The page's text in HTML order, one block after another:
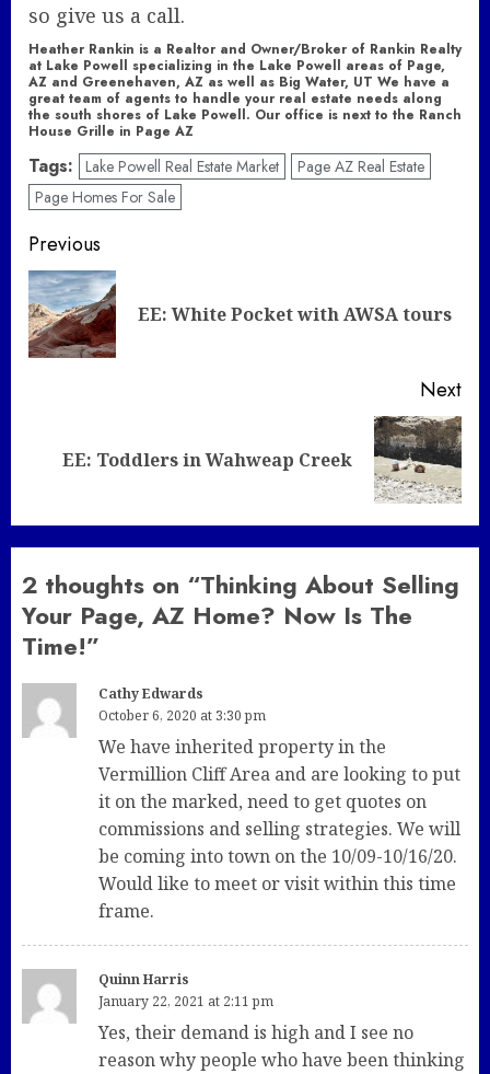
so give us a call.
Heather Rankin is a Realtor and Owner/Broker of Rankin Realty
at Lake Powell specializing in the Lake Powell areas of Page,
AZ and Greenehaven, AZ as well as Big Water, UT We have a
great team of agents to handle your real estate needs along
the south shores of Lake Powell. Our office is next to the Ranch
House Grille in Page AZ
Tags: Lake Powell Real Estate Market
Page AZ Real Estate
Page Homes For Sale
Post
navigation
Previous
EE: White Pocket with AWSA tours
Next
NextEE: Toddlers in Wahweap Creek
2 thoughts on “Thinking About Selling
Your Page, AZ Home? Now Is The
Time!”
Cathy Edwards
October 6, 2020 at 3:30 pm
We have inherited property in the
Vermillion Cliff Area and are looking to put
it on the marked, need to get quotes on
commissions and selling strategies. We will
be coming into town on the 10/09-10/16/20.
Would like to meet or visit within this time
frame.
Quinn Harris
January 22, 2021 at 2:11 pm
Yes, their demand is high and I see no
reason why people who have been thinking